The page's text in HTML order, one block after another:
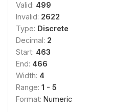
Valid: 499
Invalid: 2622
Type: Discrete
Decimal: 2
Start: 463
End: 466
Width: 4
Range: 1 - 5
Format: Numeric